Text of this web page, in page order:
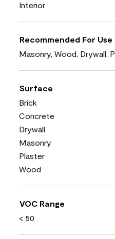
Interior
Recommended For Use
Masonry, Wood, Drywall,
Surface
Brick
Concrete
Drywall
Masonry
Plaster
Wood
VOC Range
< 50